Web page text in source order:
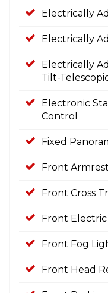
Electrically
Electrically
Electrically
Tilt-
Electronic
Control
Fixed
Front Armrest
Front Cross
Front
Front Fog
Front Head